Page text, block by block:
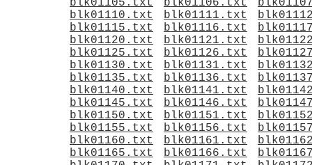
blk01105.txt
blk01106.txt
blk01110.txt
blk01111.txt
blk01115.txt
blk01116.txt
blk01120.txt
blk01121.txt
blk01125.txt
blk01126.txt
blk01130.txt
blk01131.txt
blk01135.txt
blk01136.txt
blk01140.txt
blk01141.txt
blk01145.txt
blk01146.txt
blk01150.txt
blk01151.txt
blk01155.txt
blk01156.txt
blk01160.txt
blk01161.txt
blk01165.txt
blk01166.txt